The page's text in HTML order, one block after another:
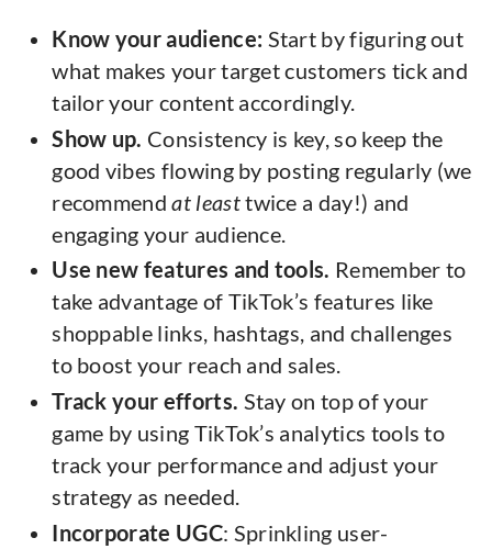
Know your audience: Start by figuring out
what makes your target customers tick and
tailor your content accordingly.
Show up. Consistency is key, so keep the
good vibes flowing by posting regularly (we
recommendat leasttwice a day!) and
engaging your audience.
Use new features and tools. Remember to
take advantage of TikTok’s features like
shoppable links, hashtags, and challenges
to boost your reach and sales.
Track your efforts. Stay on top of your
game by using TikTok’s analytics tools to
track your performance and adjust your
strategy as needed.
Incorporate UGC: Sprinkling user-